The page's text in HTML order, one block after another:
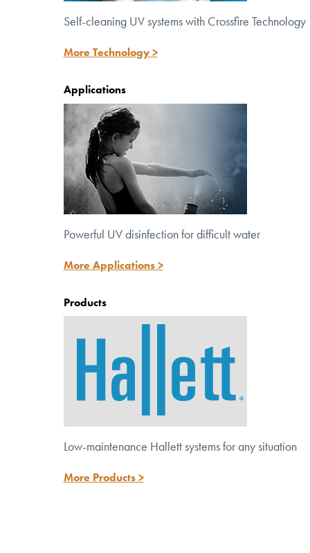
Powerful UV disinfection for
difficult water
Discover versatile solutions for potable,
wastewater and reuse systems.
Self-cleaning UV systems with Crossfire Technology
More Technology >
Applications
Powerful UV disinfection for difficult water
More Applications >
Products
Low-maintenance Hallett systems for any situation
More Products >